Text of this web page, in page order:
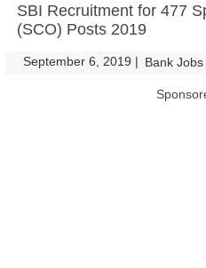
SBI Recruitment for 477
(SCO) Posts 2019
September 6, 2019 | Bank Jobs